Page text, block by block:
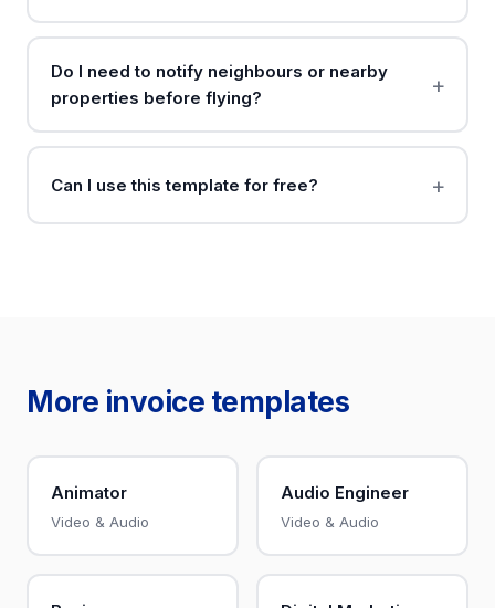
Do I need to notify neighbours or nearby
properties before flying?
Can I use this template for free?
More invoice templates
Animator
Video & Audio
Audio Engineer
Video & Audio